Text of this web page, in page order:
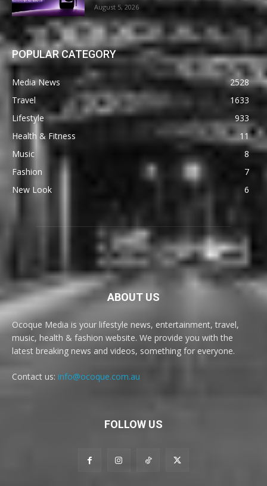
August 5, 2026
POPULAR CATEGORY
Media News
2528
Travel
1633
Lifestyle
933
Health & Fitness
11
Music
8
Fashion
7
New Look
6
ABOUT US
Ocoque Media is your lifestyle news, entertainment, travel,
music, health & fashion website. We provide you with the
latest breaking news and videos, something for everyone.
Contact us: info@ocoque.com.au
FOLLOW US